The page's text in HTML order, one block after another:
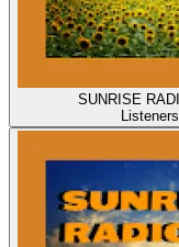
SUNRISE